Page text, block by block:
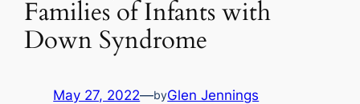
Families of Infants with
Down Syndrome
May 27, 2022—byGlen Jennings